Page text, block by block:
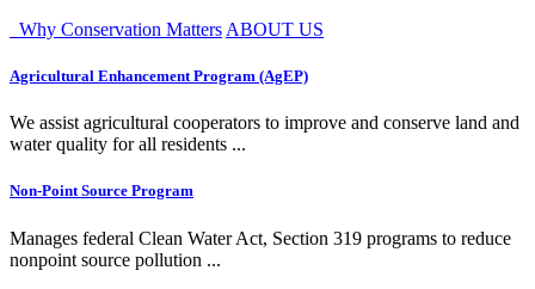
Why Conservation Matters ABOUT US
Agricultural Enhancement Program (AgEP)
We assist agricultural cooperators to improve and conserve land and
water quality for all residents ...
Non-Point Source Program
Manages federal Clean Water Act, Section 319 programs to reduce
nonpoint source pollution ...